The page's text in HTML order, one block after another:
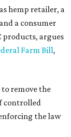
hemp retailer, a
a consumer
products, argues
Farm Bill,
remove the
controlled
the law